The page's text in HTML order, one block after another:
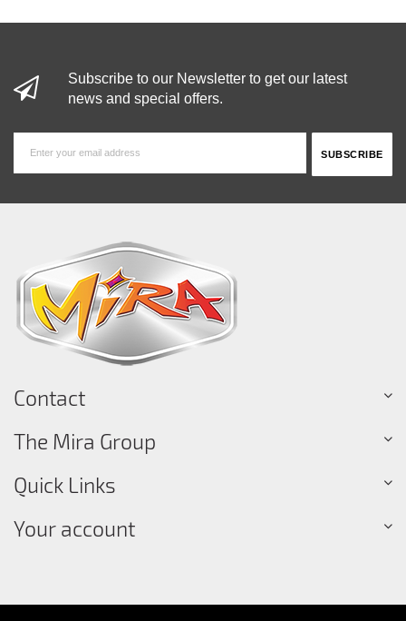
Subscribe to our Newsletter to get our latest
news and special offers.
Contact
The Mira Group
Quick Links
Your account